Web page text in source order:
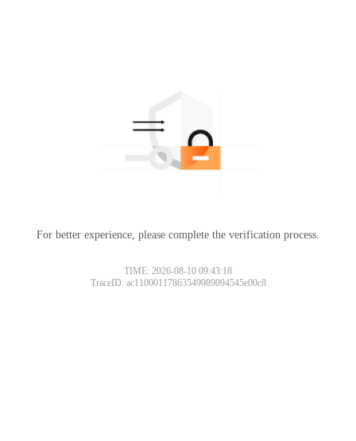
For better experience, please complete the verification process.
TIME: 2026-08-10 09:43:18
TraceID: ac11000117863549989094545e00c8